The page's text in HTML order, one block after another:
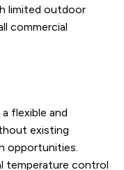
limited outdoor
commercial
flexible and
existing
opportunities.
temperature control